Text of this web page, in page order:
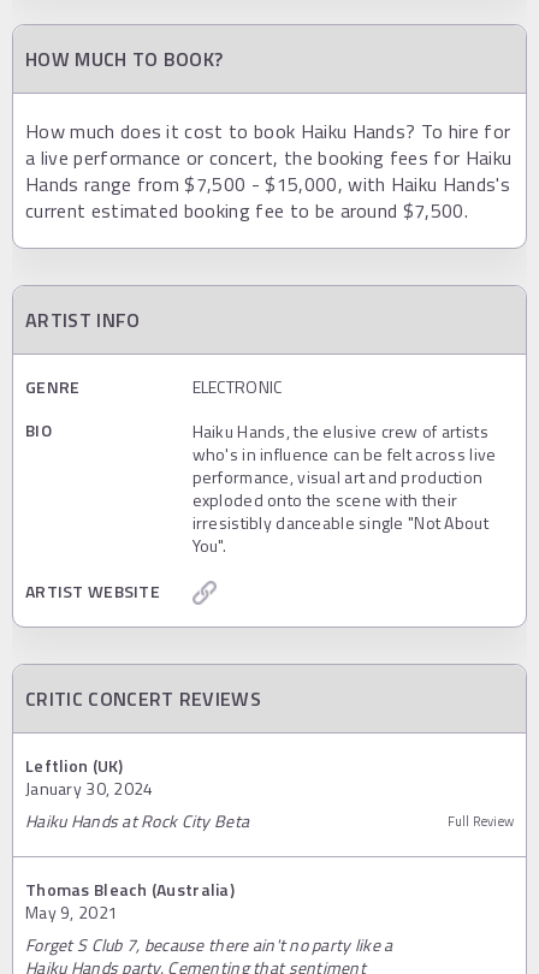
HOW MUCH TO BOOK?
How much does it cost to book Haiku Hands? To hire for
a live performance or concert, the booking fees for Haiku
Hands range from $7,500 - $15,000, with Haiku Hands's
current estimated booking fee to be around $7,500.
ARTIST INFO
GENRE
ELECTRONIC
BIO
Haiku Hands, the elusive crew of artists
who's in influence can be felt across live
performance, visual art and production
exploded onto the scene with their
irresistibly danceable single "Not About
You".
ARTIST WEBSITE
CRITIC CONCERT REVIEWS
Leftlion (UK)
January 30, 2024
Haiku Hands at Rock City Beta
Full Review
Thomas Bleach (Australia)
May 9, 2021
Forget S Club 7, because there ain't no party like a
Haiku Hands party. Cementing that sentiment